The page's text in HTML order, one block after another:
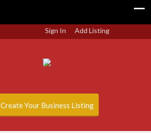
Sign In Add Listing
Create Your Business Listing